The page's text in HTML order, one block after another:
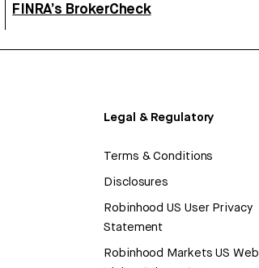
FINRA’s BrokerCheck
Legal & Regulatory
Terms & Conditions
Disclosures
Robinhood US User Privacy
Statement
Robinhood Markets US Web